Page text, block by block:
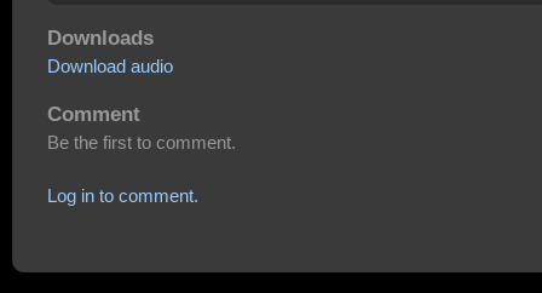
Downloads
Download audio
Comment
Be the first to comment.
Log in to comment.